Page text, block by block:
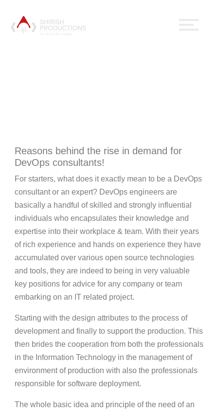
Reasons behind the rise in demand for
DevOps consultants!
For starters, what does it exactly mean to be a DevOps
consultant or an expert? DevOps engineers are
basically a handful of skilled and strongly influential
individuals who encapsulates their knowledge and
expertise into their workplace & team. With their years
of rich experience and hands on experience they have
accumulated over various open source technologies
and tools, they are indeed to being in very valuable
key positions for advice for any company or team
embarking on an IT related project.
Starting with the design attributes to the process of
development and finally to support the production. This
then brides the cooperation from both the professionals
in the Information Technology in the management of
environment of production with also the professionals
responsible for software deployment.
The whole basic idea and principle of the need of an